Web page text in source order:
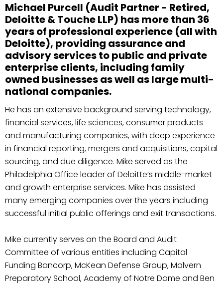
Michael Purcell (Audit Partner - Retired,
Deloitte & Touche LLP) has more than 36
years of professional experience (all with
Deloitte), providing assurance and
advisory services to public and private
enterprise clients, including family
owned businesses as well as large multi-
national companies.
He has an extensive background serving technology,
financial services, life sciences, consumer products
and manufacturing companies, with deep experience
in financial reporting, mergers and acquisitions, capital
sourcing, and due diligence. Mike served as the
Philadelphia Office leader of Deloitte’s middle-market
and growth enterprise services. Mike has assisted
many emerging companies over the years including
successful initial public offerings and exit transactions.
Mike currently serves on the Board and Audit
Committee of various entities including Capital
Funding Bancorp, McKean Defense Group, Malvern
Preparatory School, Academy of Notre Dame and Ben